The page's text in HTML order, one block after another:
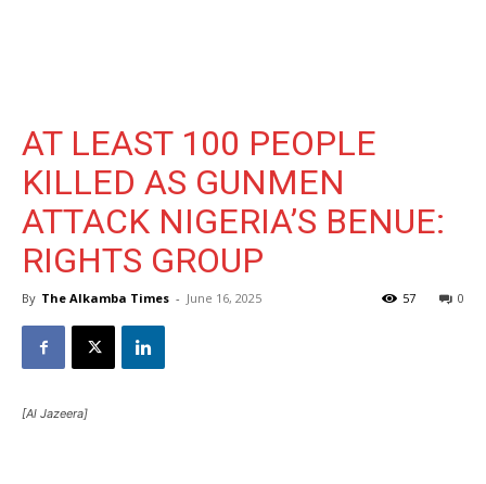
AT LEAST 100 PEOPLE
KILLED AS GUNMEN
ATTACK NIGERIA’S BENUE:
RIGHTS GROUP
By The Alkamba Times - June 16, 2025 0
57
[Al Jazeera]